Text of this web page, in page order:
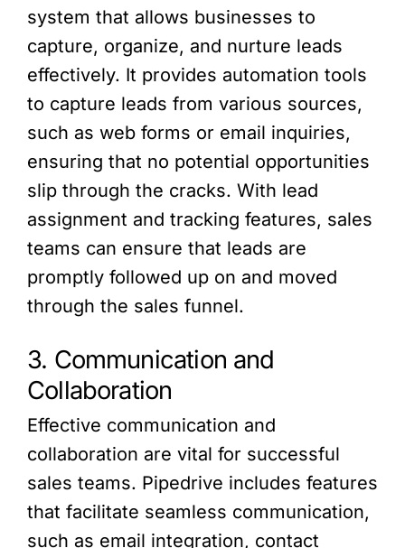
system that allows businesses to
capture, organize, and nurture leads
effectively. It provides automation tools
to capture leads from various sources,
such as web forms or email inquiries,
ensuring that no potential opportunities
slip through the cracks. With lead
assignment and tracking features, sales
teams can ensure that leads are
promptly followed up on and moved
through the sales funnel.
3. Communication and
Collaboration
Effective communication and
collaboration are vital for successful
sales teams. Pipedrive includes features
that facilitate seamless communication,
such as email integration, contact